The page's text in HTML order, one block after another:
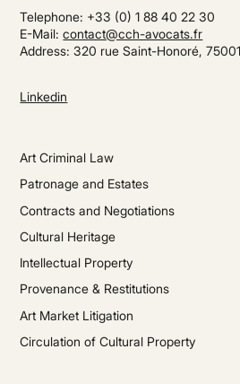
Telephone: +33 (0) 1 88 40 22 30
E-Mail:contact@cch-avocats.fr
Address: 320 rue Saint-Honoré,
Linkedin
Art Criminal Law
Patronage and Estates
Contracts and Negotiations
Cultural Heritage
Intellectual Property
Provenance & Restitutions
Art Market Litigation
Circulation of Cultural Property